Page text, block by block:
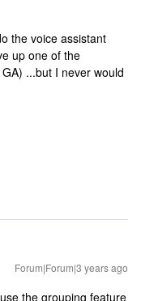
the voice assistant
up one of the
...but I never would
Forum|Forum|3 years ago
the grouping feature